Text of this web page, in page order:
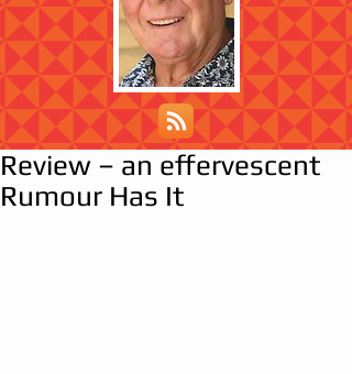
Review – an effervescent
Rumour Has It